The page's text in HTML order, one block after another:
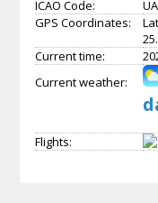
ICAO Code:
GPS Coordinates:
Current time:
Current weather:
Flights: